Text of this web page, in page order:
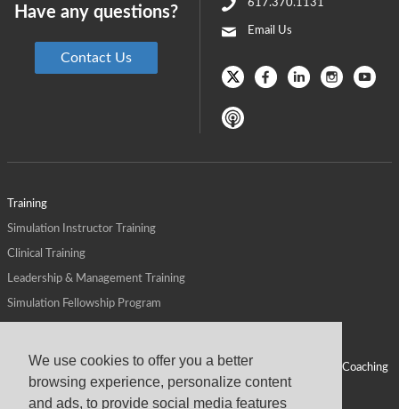
We use cookies to offer you a better
browsing experience, personalize content
and ads, to provide social media features
Training
Simulation Instructor Training
Clinical Training
Leadership & Management Training
Simulation Fellowship Program
ALPS for Health Systems Personal Leadership Coaching
ALPS for Health Professions Schools
617.370.1131
Email Us
Have any questions?
Contact Us